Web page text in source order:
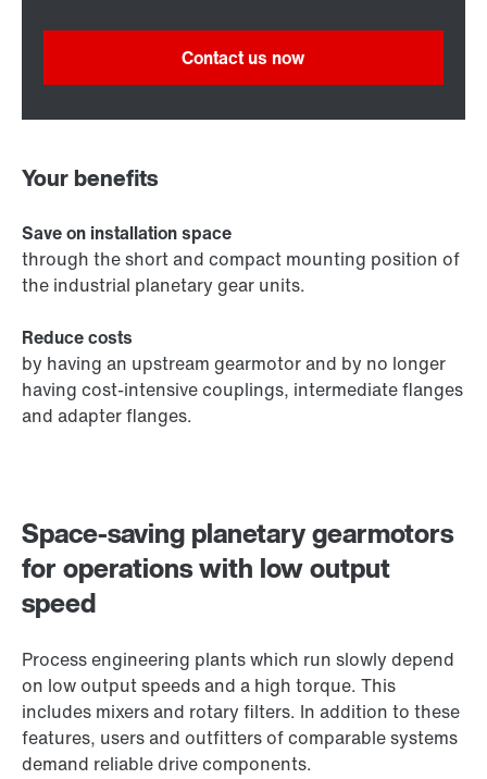
Space-saving planetary gearmotors
for operations with low output
speed
Process engineering plants which run slowly depend
on low output speeds and a high torque. This
includes mixers and rotary filters. In addition to these
features, users and outfitters of comparable systems
demand reliable drive components.
Contact us now
Your benefits
Save on installation space
through the short and compact mounting position of
the industrial planetary gear units.
Reduce costs
by having an upstream gearmotor and by no longer
having cost-intensive couplings, intermediate flanges
and adapter flanges.